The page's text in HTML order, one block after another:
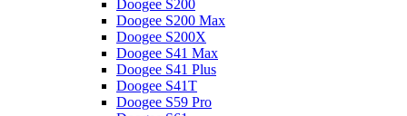
Doogee S200
Doogee S200 Max
Doogee S200X
Doogee S41 Max
Doogee S41 Plus
Doogee S41T
Doogee S59 Pro